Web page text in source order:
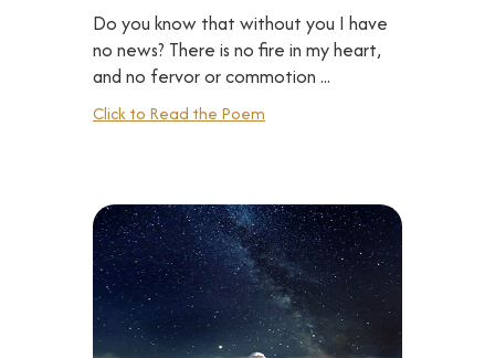
Do you know that without you I have
no news? There is no fire in my heart,
and no fervor or commotion ...‍
Click to Read the Poem